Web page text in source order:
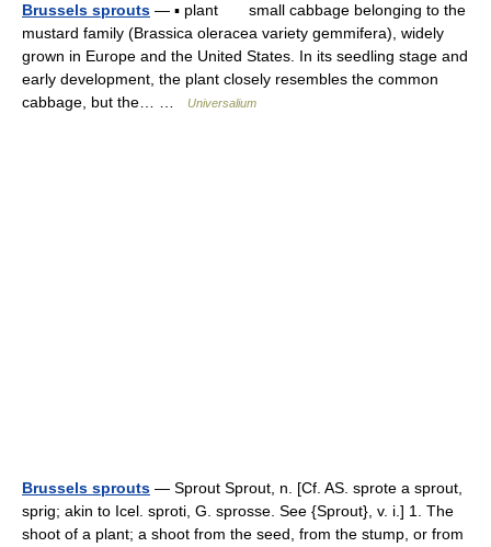
Brussels sprouts — ▪ plant small cabbage belonging to the
mustard family (Brassica oleracea variety gemmifera), widely
grown in Europe and the United States. In its seedling stage and
early development, the plant closely resembles the common
cabbage, but the… …
Universalium
Brussels sprouts — Sprout Sprout, n. [Cf. AS. sprote a sprout,
sprig; akin to Icel. sproti, G. sprosse. See {Sprout}, v. i.] 1. The
shoot of a plant; a shoot from the seed, from the stump, or from